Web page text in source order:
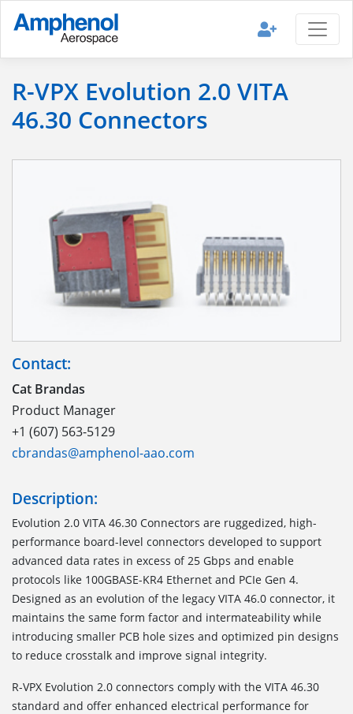
R-VPX Evolution 2.0 VITA
46.30 Connectors
Contact:
Cat Brandas
Product Manager
+1 (607) 563-5129
cbrandas@amphenol-aao.com
Description:
Evolution 2.0 VITA 46.30 Connectors are ruggedized, high-
performance board-level connectors developed to support
advanced data rates in excess of 25 Gbps and enable
protocols like 100GBASE-KR4 Ethernet and PCIe Gen 4.
Designed as an evolution of the legacy VITA 46.0 connector, it
maintains the same form factor and intermateability while
introducing smaller PCB hole sizes and optimized pin designs
to reduce crosstalk and improve signal integrity.
R-VPX Evolution 2.0 connectors comply with the VITA 46.30
standard and offer enhanced electrical performance for